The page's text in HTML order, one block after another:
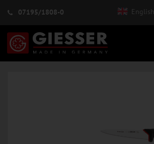
07195/1808-0 English